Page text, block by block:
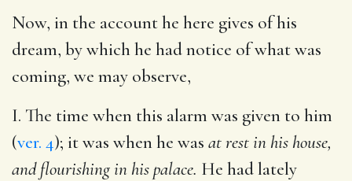
Now, in the account he here gives of his
dream, by which he had notice of what was
coming, we may observe,
I. The time when this alarm was given to him
(ver. 4); it was when he was at rest in his house,
and flourishing in his palace. He had lately